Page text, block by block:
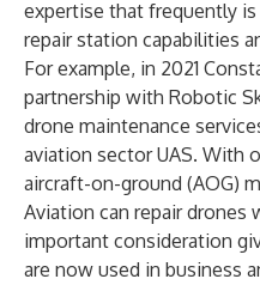
expertise that frequently
repair station capabilities
For example, in 2021
partnership with Robotic
drone maintenance
aviation sector UAS. With
aircraft-on-ground (AOG)
Aviation can repair drones
important consideration
are now used in business